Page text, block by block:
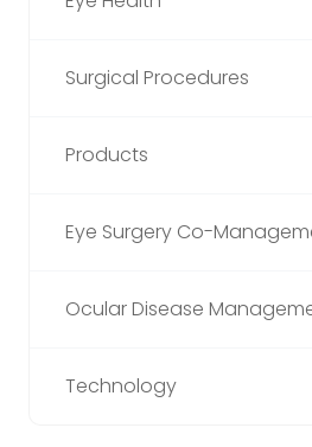
Surgical Procedures
Products
Eye Surgery Co-
Ocular Disease
Technology